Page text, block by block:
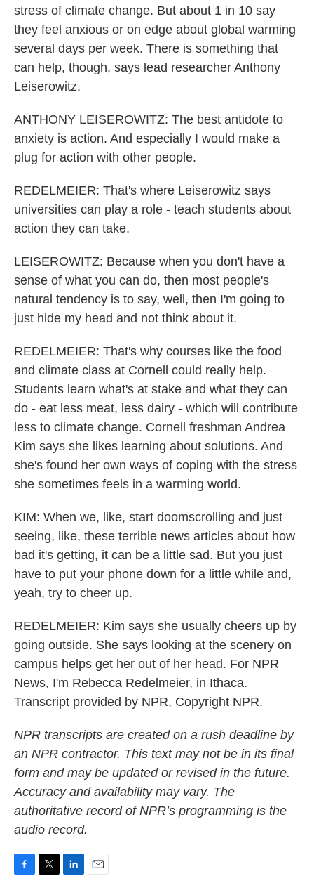
stress of climate change. But about 1 in 10 say
they feel anxious or on edge about global warming
several days per week. There is something that
can help, though, says lead researcher Anthony
Leiserowitz.
ANTHONY LEISEROWITZ: The best antidote to
anxiety is action. And especially I would make a
plug for action with other people.
REDELMEIER: That's where Leiserowitz says
universities can play a role - teach students about
action they can take.
LEISEROWITZ: Because when you don't have a
sense of what you can do, then most people's
natural tendency is to say, well, then I'm going to
just hide my head and not think about it.
REDELMEIER: That's why courses like the food
and climate class at Cornell could really help.
Students learn what's at stake and what they can
do - eat less meat, less dairy - which will contribute
less to climate change. Cornell freshman Andrea
Kim says she likes learning about solutions. And
she's found her own ways of coping with the stress
she sometimes feels in a warming world.
KIM: When we, like, start doomscrolling and just
seeing, like, these terrible news articles about how
bad it's getting, it can be a little sad. But you just
have to put your phone down for a little while and,
yeah, try to cheer up.
REDELMEIER: Kim says she usually cheers up by
going outside. She says looking at the scenery on
campus helps get her out of her head. For NPR
News, I'm Rebecca Redelmeier, in Ithaca.
Transcript provided by NPR, Copyright NPR.
NPR transcripts are created on a rush deadline by
an NPR contractor. This text may not be in its final
form and may be updated or revised in the future.
Accuracy and availability may vary. The
authoritative record of NPR’s programming is the
audio record.